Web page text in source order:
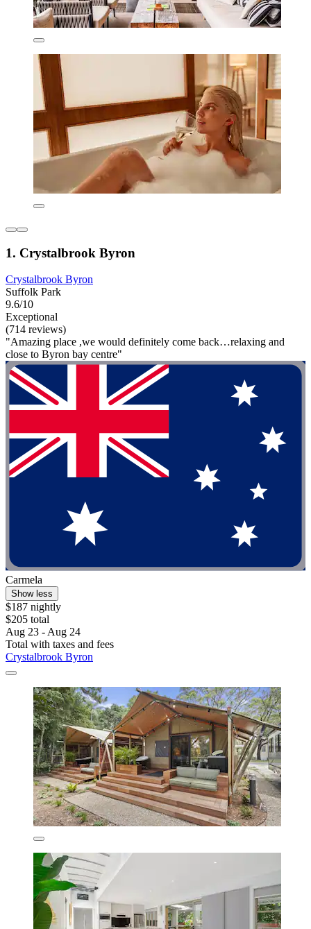
1. Crystalbrook Byron
Crystalbrook Byron
Suffolk Park
9.6/10
Exceptional
(714 reviews)
"Amazing place ,we would definitely come back…relaxing and
close to Byron bay centre"
Carmela
Show less
$187 nightly
$205 total
Aug 23 - Aug 24
Total with taxes and fees
Crystalbrook Byron